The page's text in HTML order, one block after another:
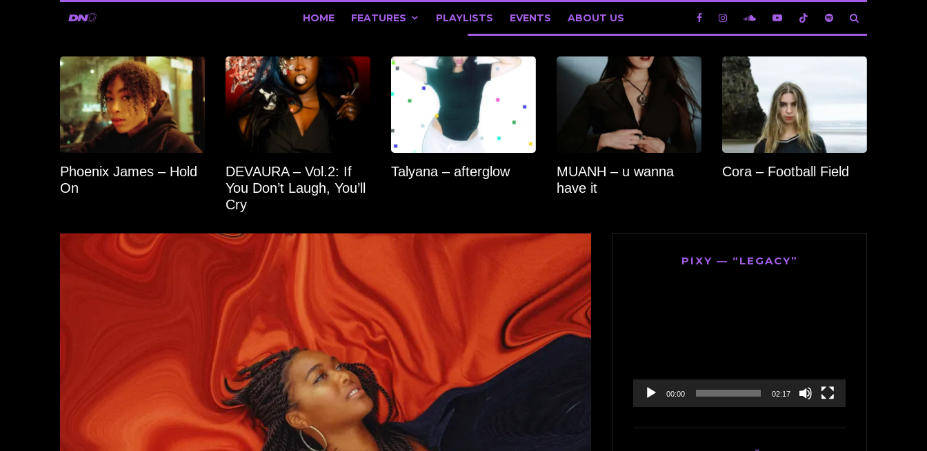
HOME FEATURES PLAYLISTS EVENTS ABOUT US
Phoenix James – Hold
On
DEVAURA – Vol.2: If
You Don’t Laugh, You’ll
Cry
Talyana – afterglow
MUANH – u wanna
have it
Cora – Football Field
PIXY — “LEGACY”
00:00 02:17